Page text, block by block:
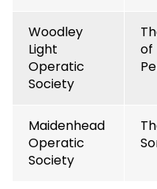
Woodley
Light
Operatic
Society
of
Maidenhead
Operatic
Society